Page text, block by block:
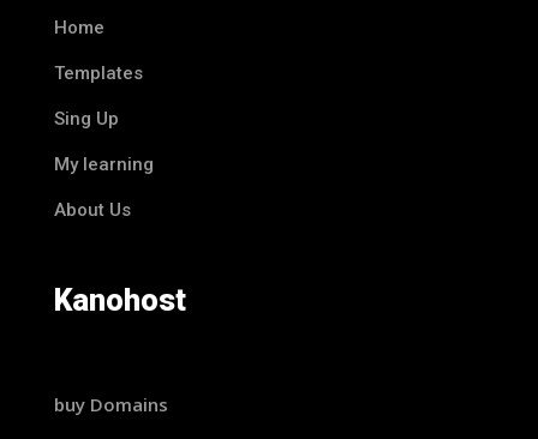
Home
Templates
Sing Up
My learning
About Us
Kanohost
buy Domains